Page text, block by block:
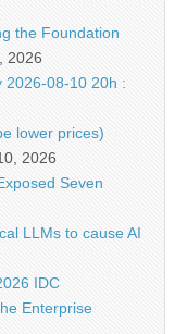
the Foundation
2026
2026-08-10 20h :
lower prices)
2026
Seven
LLMs to cause AI
IDC
Enterprise